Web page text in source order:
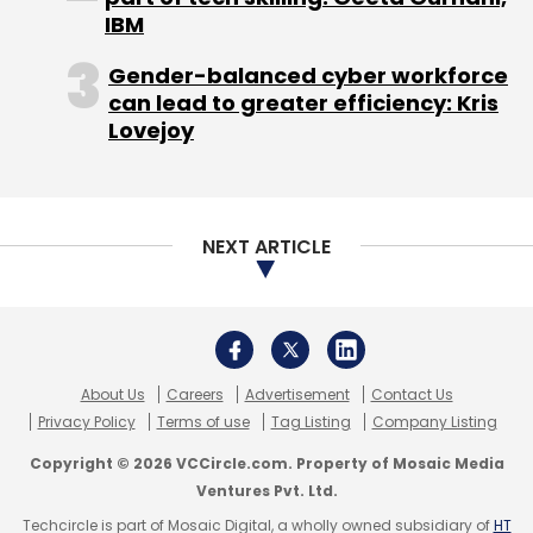
Venture Partners as well as industry veterans
including BV Jagadeesh, former CEO at
NetScaler. In November 2014, the firm had
secured $7 million in funding led by Nexus
Venture Partners with participation from BV
Fund.
IBM
Gender-balanced cyber workforce
can lead to greater efficiency: Kris
Lovejoy
NEXT ARTICLE
About Us Careers Advertisement
Contact Us
Privacy Policy
Terms of use Tag Listing Company Listing
Copyright © 2026 VCCircle.com. Property of Mosaic Media
Ventures Pvt. Ltd.
Techcircle is part of Mosaic Digital, a wholly owned subsidiary ofHT